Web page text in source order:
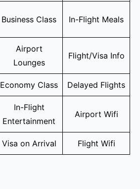
Business Class In-Flight Meals
Airport
Lounges
Flight/Visa Info
Economy Class Delayed Flights
In-Flight
Entertainment
Airport Wifi
Visa on Arrival Flight Wifi